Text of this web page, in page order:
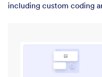
including custom coding